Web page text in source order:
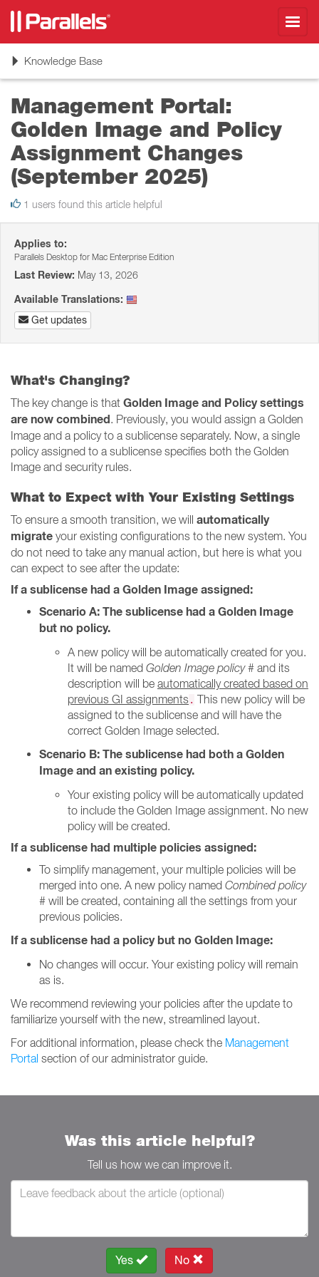
ToggleKnowledge Base
Management Portal:
Golden Image and Policy
Assignment Changes
(September 2025)
1 users found this article helpful
Applies to:
Parallels Desktop for Mac Enterprise Edition
Last Review: May 13, 2026
Available Translations:
Get updates
What's Changing?
The key change is that Golden Image and Policy settings
are now combined. Previously, you would assign a Golden
Image and a policy to a sublicense separately. Now, a single
policy assigned to a sublicense specifies both the Golden
Image and security rules.
What to Expect with Your Existing Settings
To ensure a smooth transition, we will automatically
migrate your existing configurations to the new system. You
do not need to take any manual action, but here is what you
can expect to see after the update:
If a sublicense had a Golden Image assigned:
Scenario A: The sublicense had a Golden Image
but no policy.
A new policy will be automatically created for you.
It will be named Golden Image policy # and its
description will be automatically created based on
previous GI assignments. This new policy will be
assigned to the sublicense and will have the
correct Golden Image selected.
Scenario B: The sublicense had both a Golden
Image and an existing policy.
Your existing policy will be automatically updated
to include the Golden Image assignment. No new
policy will be created.
If a sublicense had multiple policies assigned:
To simplify management, your multiple policies will be
merged into one. A new policy named Combined policy
# will be created, containing all the settings from your
previous policies.
If a sublicense had a policy but no Golden Image:
No changes will occur. Your existing policy will remain
as is.
We recommend reviewing your policies after the update to
familiarize yourself with the new, streamlined layout.
For additional information, please check the Management
Portal section of our administrator guide.
Was this article helpful?
Tell us how we can improve it.
Yes No